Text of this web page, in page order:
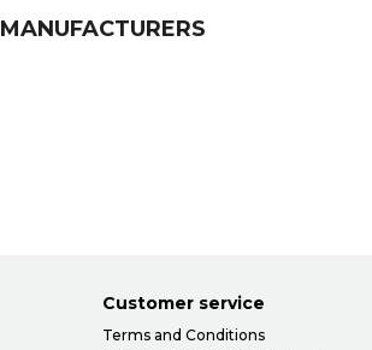
MANUFACTURERS
Customer service
Terms and Conditions